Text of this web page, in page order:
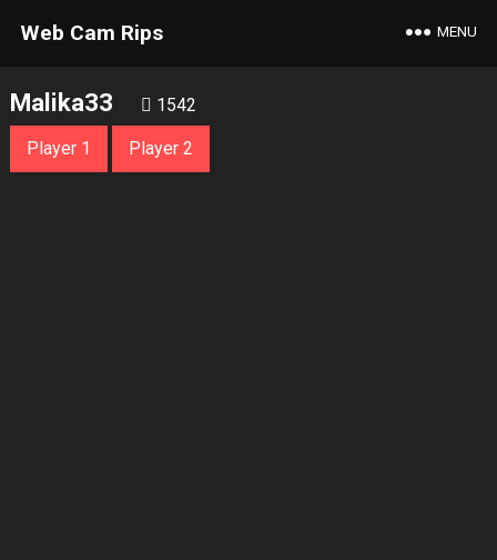
Web Cam Rips MENU
Malika33 1542
Player 1 Player 2